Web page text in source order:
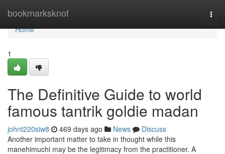
bookmarksknot
Home
Home
1
The Definitive Guide to world
famous tantrik goldie madan
johnt220siw8 469 days ago News
Discuss
Another important matter to take in thought while this
manehimuchi may be the legitimacy from the practitioner. A